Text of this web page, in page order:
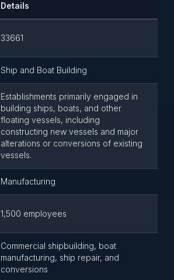
Details
33661
Ship and Boat Building
Establishments primarily engaged in
building ships, boats, and other
floating vessels, including
constructing new vessels and major
alterations or conversions of existing
vessels.
Manufacturing
1,500 employees
Commercial shipbuilding, boat
manufacturing, ship repair, and
conversions